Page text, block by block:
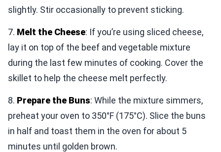
slightly. Stir occasionally to prevent sticking.
7. Melt the Cheese: If you’re using sliced cheese,
lay it on top of the beef and vegetable mixture
during the last few minutes of cooking. Cover the
skillet to help the cheese melt perfectly.
8. Prepare the Buns: While the mixture simmers,
preheat your oven to 350°F (175°C). Slice the buns
in half and toast them in the oven for about 5
minutes until golden brown.